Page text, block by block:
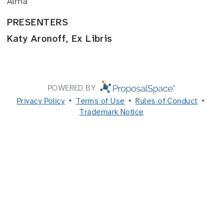
PRESENTERS
Katy Aronoff, Ex Libris
POWERED BY
Privacy Policy
Terms of Use
Rules of Conduct
Trademark Notice